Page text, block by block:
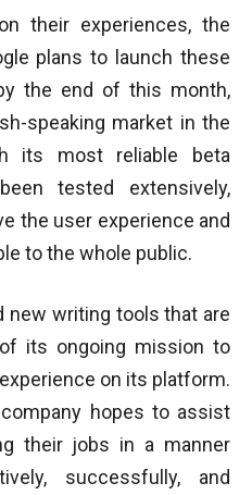
their experiences, the
plans to launch these
the end of this month,
speaking market in the
its most reliable beta
tested extensively,
the user experience and
to the whole public.
new writing tools that are
its ongoing mission to
on its platform.
hopes to assist
their jobs in a manner
successfully, and